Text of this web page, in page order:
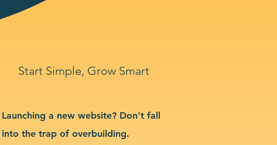
Start Simple, Grow Smart
Launching a new website? Don’t fall
into the trap of overbuilding.